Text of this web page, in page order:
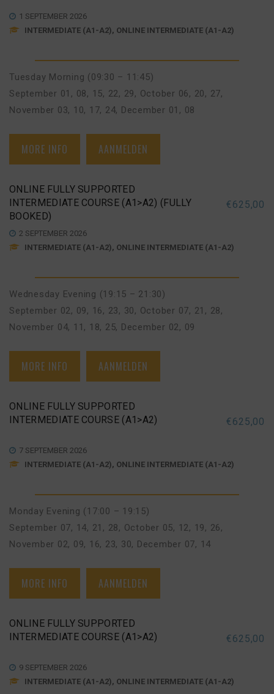
1 SEPTEMBER 2026
INTERMEDIATE (A1-A2), ONLINE INTERMEDIATE (A1-A2)
Tuesday Morning (09:30 – 11:45)
September 01, 08, 15, 22, 29, October 06, 20, 27,
November 03, 10, 17, 24, December 01, 08
MORE INFO AANMELDEN
ONLINE FULLY SUPPORTED
INTERMEDIATE COURSE (A1>A2) (FULLY
BOOKED)
€625,00
2 SEPTEMBER 2026
INTERMEDIATE (A1-A2), ONLINE INTERMEDIATE (A1-A2)
Wednesday Evening (19:15 – 21:30)
September 02, 09, 16, 23, 30, October 07, 21, 28,
November 04, 11, 18, 25, December 02, 09
MORE INFO AANMELDEN
ONLINE FULLY SUPPORTED
INTERMEDIATE COURSE (A1>A2)
€625,00
7 SEPTEMBER 2026
INTERMEDIATE (A1-A2), ONLINE INTERMEDIATE (A1-A2)
Monday Evening (17:00 – 19:15)
September 07, 14, 21, 28, October 05, 12, 19, 26,
November 02, 09, 16, 23, 30, December 07, 14
MORE INFO AANMELDEN
ONLINE FULLY SUPPORTED
INTERMEDIATE COURSE (A1>A2)
€625,00
9 SEPTEMBER 2026
INTERMEDIATE (A1-A2), ONLINE INTERMEDIATE (A1-A2)